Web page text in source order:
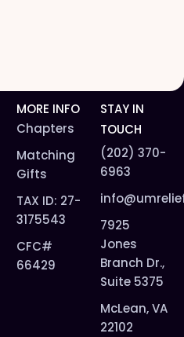
MORE INFO
Chapters
Matching
Gifts
TAX ID: 27-
3175543
CFC#
66429
STAY IN
TOUCH
(202) 370-
6963
7925
Jones
Branch Dr.,
Suite 5375
McLean, VA
22102